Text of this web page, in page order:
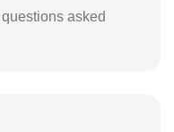
asked